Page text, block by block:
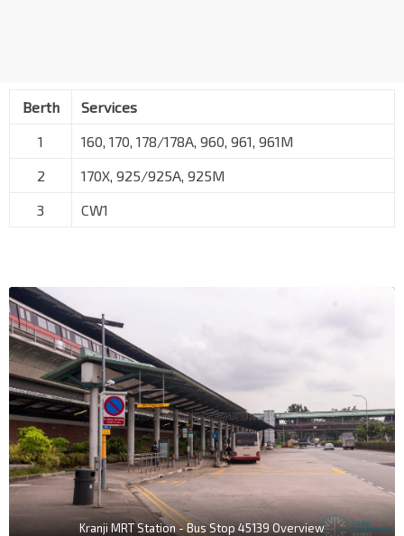
Berth
Services
1
160, 170, 178/178A, 960, 961, 961M
2
170X, 925/925A, 925M
3
CW1
Kranji MRT Station - Bus Stop 45139 Overview